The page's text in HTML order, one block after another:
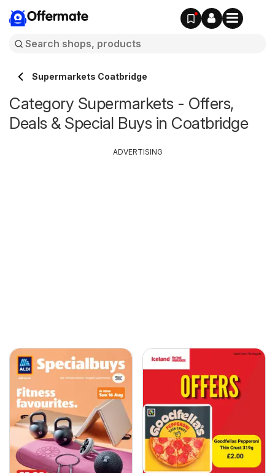
Offermate
Supermarkets Coatbridge
Category Supermarkets - Offers,
Deals & Special Buys in Coatbridge
ADVERTISING